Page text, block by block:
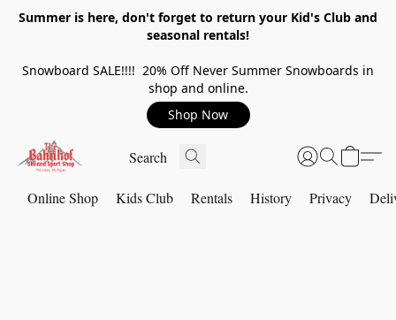
Summer is here, don't forget to return your Kid's Club and
seasonal rentals!
Snowboard SALE!!!! 20% Off Never Summer Snowboards in
shop and online.
Shop Now
Online Shop Kids Club Rentals History Privacy